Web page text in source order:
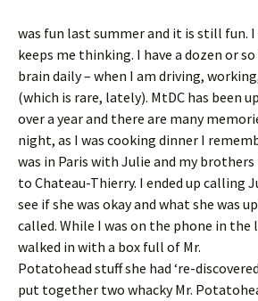
was fun last summer and it is still fun.
keeps me thinking. I have a dozen or
brain daily – when I am driving,
(which is rare, lately). MtDC has been
over a year and there are many
night, as I was cooking dinner I
was in Paris with Julie and my brothers
to Chateau-Thierry. I ended up calling
see if she was okay and what she was
called. While I was on the phone in the
walked in with a box full of Mr.
Potatohead stuff she had ‘re-
put together two whacky Mr.